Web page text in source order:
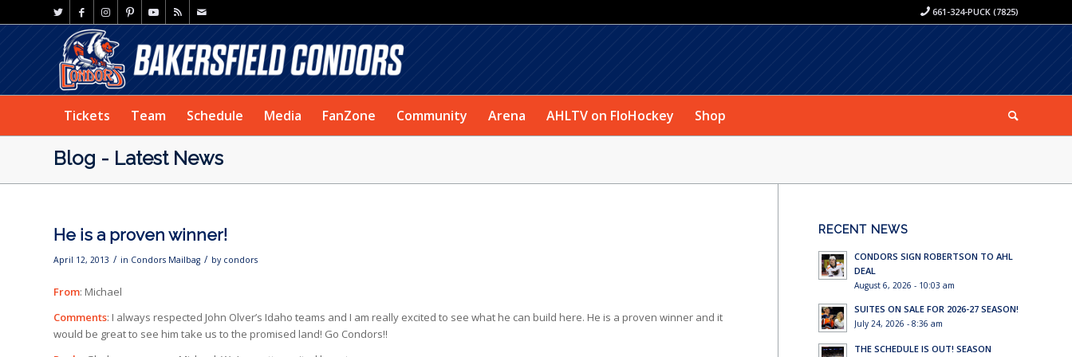
661-324-PUCK (7825)
Tickets Team Schedule Media FanZone Community Arena AHLTV on FloHockey Shop
Blog - Latest News
He is a proven winner!
April 12, 2013 / in Condors Mailbag / by condors
From: Michael
Comments: I always respected John Olver’s Idaho teams and I am really excited to see what he can build here. He is a proven winner and it
would be great to see him take us to the promised land! Go Condors!!
RECENT NEWS
CONDORS SIGN ROBERTSON TO AHL
DEAL
August 6, 2026 - 10:03 am
SUITES ON SALE FOR 2026-27 SEASON!
July 24, 2026 - 8:36 am
THE SCHEDULE IS OUT! SEASON